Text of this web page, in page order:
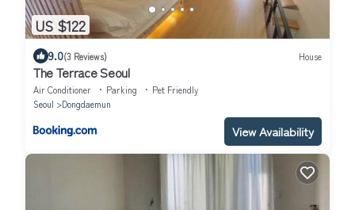
US $122
9.0(3 Reviews) House
The Terrace Seoul
Air Conditioner Parking
Pet Friendly
Seoul
Dongdaemun
View Availability